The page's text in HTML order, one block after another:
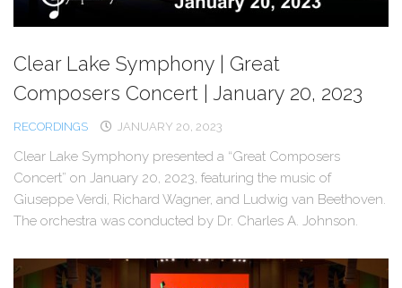
Clear Lake Symphony | Great
Composers Concert | January 20, 2023
RECORDINGS JANUARY 20, 2023
Clear Lake Symphony presented a “Great Composers
Concert” on January 20, 2023, featuring the music of
Giuseppe Verdi, Richard Wagner, and Ludwig van Beethoven.
The orchestra was conducted by Dr. Charles A. Johnson.